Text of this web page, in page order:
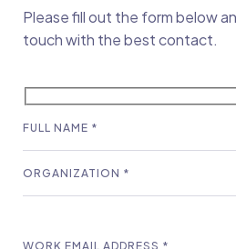
Please fill out the form below
touch with the best contact.